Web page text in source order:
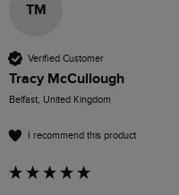
TM
Verified Customer
Tracy McCullough
Belfast, United Kingdom
I recommend this product